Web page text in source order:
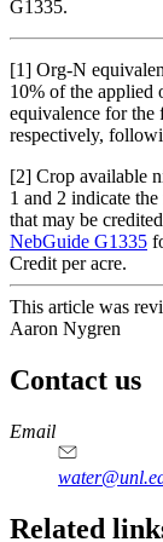
G1335.
[1] Org-N
10% of the applied
equivalence for the
respectively,
[2] Crop available
1 and 2 indicate
that may be
NebGuide G1335
Credit per acre.
This article was
Aaron Nygren
Contact us
https://
www.unl.edu
Email
Related